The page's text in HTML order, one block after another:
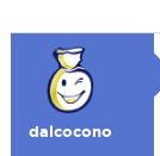
dalcocono